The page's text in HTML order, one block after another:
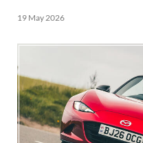
19 May 2026